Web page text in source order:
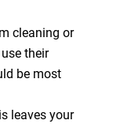
cleaning or
their
be most
leaves your